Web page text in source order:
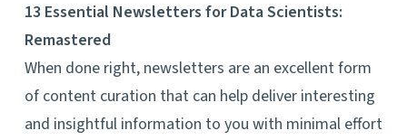
13 Essential Newsletters for Data Scientists:
Remastered
When done right, newsletters are an excellent form
of content curation that can help deliver interesting
and insightful information to you with minimal effort